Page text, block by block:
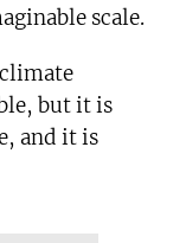
scale.
but it is
and it is